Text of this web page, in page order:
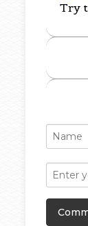
Try